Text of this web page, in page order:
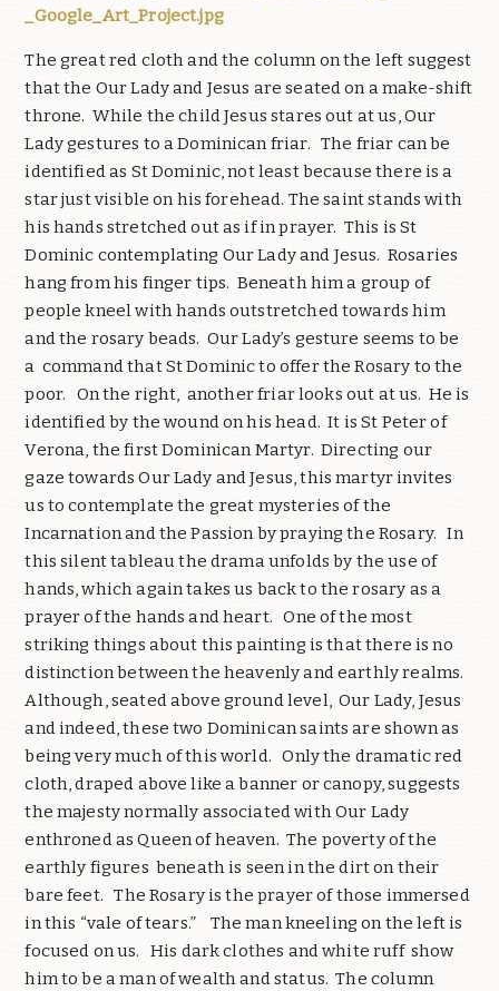
_Google_Art_Project.jpg
The great red cloth and the column on the left suggest
that the Our Lady and Jesus are seated on a make-shift
throne. While the child Jesus stares out at us, Our
Lady gestures to a Dominican friar. The friar can be
identified as St Dominic, not least because there is a
star just visible on his forehead. The saint stands with
his hands stretched out as if in prayer. This is St
Dominic contemplating Our Lady and Jesus. Rosaries
hang from his finger tips. Beneath him a group of
people kneel with hands outstretched towards him
and the rosary beads. Our Lady’s gesture seems to be
a command that St Dominic to offer the Rosary to the
poor. On the right, another friar looks out at us. He is
identified by the wound on his head. It is St Peter of
Verona, the first Dominican Martyr. Directing our
gaze towards Our Lady and Jesus, this martyr invites
us to contemplate the great mysteries of the
Incarnation and the Passion by praying the Rosary. In
this silent tableau the drama unfolds by the use of
hands, which again takes us back to the rosary as a
prayer of the hands and heart. One of the most
striking things about this painting is that there is no
distinction between the heavenly and earthly realms.
Although, seated above ground level, Our Lady, Jesus
and indeed, these two Dominican saints are shown as
being very much of this world. Only the dramatic red
cloth, draped above like a banner or canopy, suggests
the majesty normally associated with Our Lady
enthroned as Queen of heaven. The poverty of the
earthly figures beneath is seen in the dirt on their
bare feet. The Rosary is the prayer of those immersed
in this “vale of tears.” The man kneeling on the left is
focused on us. His dark clothes and white ruff show
him to be a man of wealth and status. The column